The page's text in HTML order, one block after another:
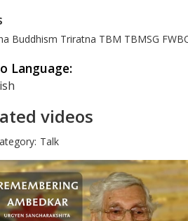
Buddhism Triratna TBM TBMSG
Language:
videos
Talk